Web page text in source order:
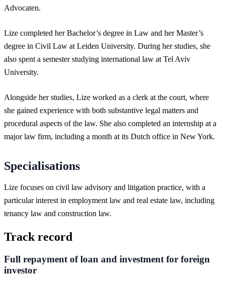
Advocaten.
Lize completed her Bachelor’s degree in Law and her Master’s
degree in Civil Law at Leiden University. During her studies, she
also spent a semester studying international law at Tel Aviv
University.
Alongside her studies, Lize worked as a clerk at the court, where
she gained experience with both substantive legal matters and
procedural aspects of the law. She also completed an internship at a
major law firm, including a month at its Dutch office in New York.
Specialisations
Lize focuses on civil law advisory and litigation practice, with a
particular interest in employment law and real estate law, including
tenancy law and construction law.
Track record
Full repayment of loan and investment for foreign
investor